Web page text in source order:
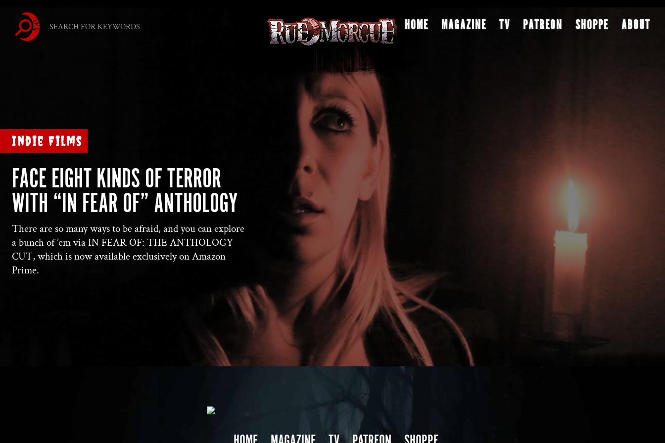
HOME MAGAZINE TV PATREON SHOPPE ABOUT
Indie Films
FACE EIGHT KINDS OF TERROR
WITH “IN FEAR OF” ANTHOLOGY
There are so many ways to be afraid, and you can explore
a bunch of ’em via IN FEAR OF: THE ANTHOLOGY
CUT, which is now available exclusively on Amazon
Prime.